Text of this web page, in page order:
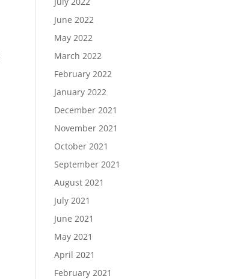
June 2022
May 2022
March 2022
February 2022
January 2022
December 2021
November 2021
October 2021
September 2021
August 2021
July 2021
June 2021
May 2021
April 2021
February 2021